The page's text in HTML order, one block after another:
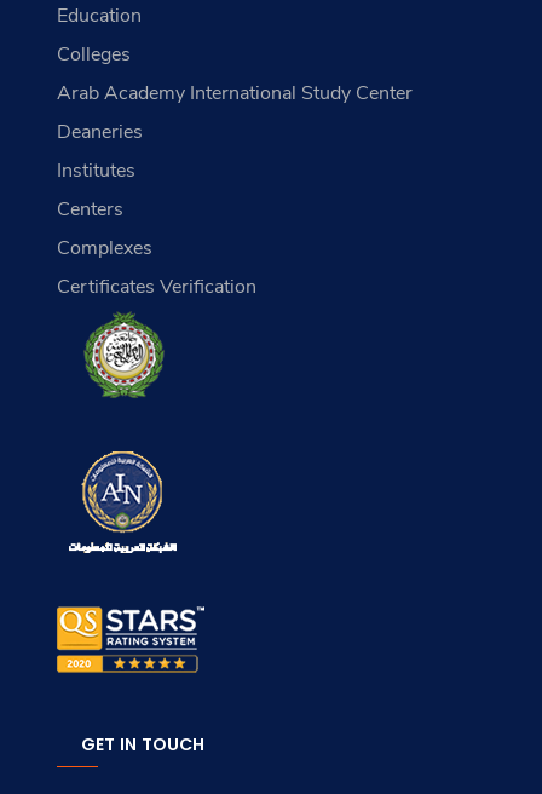
Education
Colleges
Arab Academy International Study Center
Deaneries
Institutes
Centers
Complexes
Certificates Verification
GET IN TOUCH